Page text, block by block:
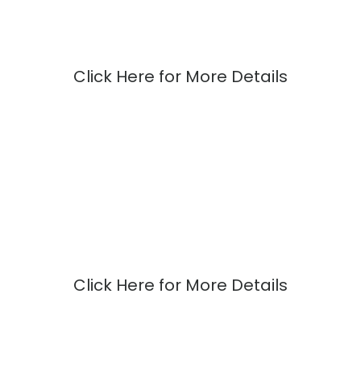
Click Here for More Details
Click Here for More Details